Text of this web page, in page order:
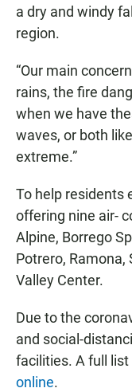
a dry and windy
region.
“Our main
rains, the fire
when we have
waves, or both
extreme.”
To help residents
offering nine air-
Alpine, Borrego
Potrero, Ramona,
Valley Center.
Due to the
and social-
facilities. A full
online.